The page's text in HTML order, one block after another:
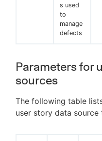
s used
to
manage
defects
Parameters for
sources
The following table
user story data source